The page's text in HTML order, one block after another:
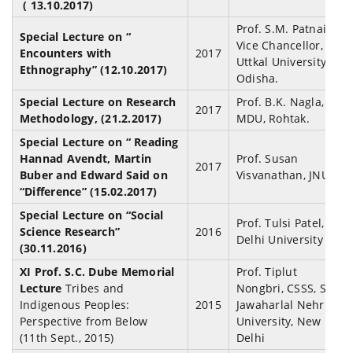
( 13.10.2017)
Special Lecture on “
Encounters with
Ethnography” (12.10.2017)
2017
Prof. S.M. Patnaik,
Vice Chancellor,
Uttkal University,
Odisha.
Special Lecture on Research
Methodology, (21.2.2017)
2017
Prof. B.K. Nagla,
MDU, Rohtak.
Special Lecture on “ Reading
Hannad Avendt, Martin
Buber and Edward Said on
“Difference” (15.02.2017)
2017
Prof. Susan
Visvanathan, JNU
Special Lecture on “Social
Science Research”
(30.11.2016)
2016
Prof. Tulsi Patel,
Delhi University
XI Prof. S.C. Dube Memorial
Lecture Tribes and
Indigenous Peoples:
Perspective from Below
(11th Sept., 2015)
2015
Prof. Tiplut
Nongbri, CSSS, SSS,
Jawaharlal Nehru
University, New
Delhi